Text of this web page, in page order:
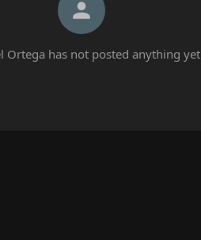
Ortega has not posted anything yet